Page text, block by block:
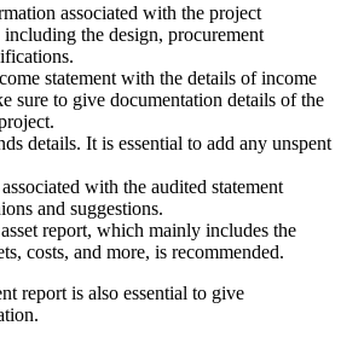
associated with the project
the design, procurement
statement with the details of income
sure to give documentation details of the
details. It is essential to add any unspent
with the audited statement
and suggestions.
report, which mainly includes the
costs, and more, is recommended.
report is also essential to give